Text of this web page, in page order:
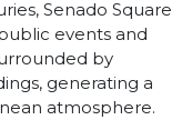
Senado Square
events and
by
generating a
atmosphere.